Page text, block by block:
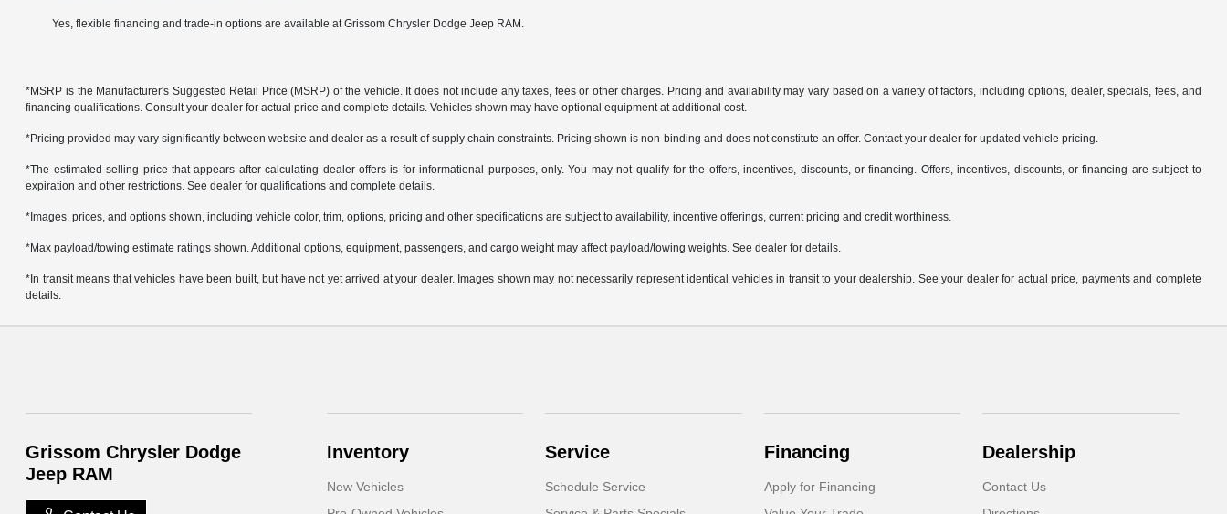
Yes, flexible financing and trade-in options are available at Grissom Chrysler Dodge Jeep RAM.
*MSRP is the Manufacturer's Suggested Retail Price (MSRP) of the vehicle. It does not include any taxes, fees or other charges. Pricing and availability may vary based on a variety of factors, including options, dealer, specials, fees, and
financing qualifications. Consult your dealer for actual price and complete details. Vehicles shown may have optional equipment at additional cost.
*Pricing provided may vary significantly between website and dealer as a result of supply chain constraints. Pricing shown is non-binding and does not constitute an offer. Contact your dealer for updated vehicle pricing.
*The estimated selling price that appears after calculating dealer offers is for informational purposes, only. You may not qualify for the offers, incentives, discounts, or financing. Offers, incentives, discounts, or financing are subject to
expiration and other restrictions. See dealer for qualifications and complete details.
*Images, prices, and options shown, including vehicle color, trim, options, pricing and other specifications are subject to availability, incentive offerings, current pricing and credit worthiness.
*Max payload/towing estimate ratings shown. Additional options, equipment, passengers, and cargo weight may affect payload/towing weights. See dealer for details.
*In transit means that vehicles have been built, but have not yet arrived at your dealer. Images shown may not necessarily represent identical vehicles in transit to your dealership. See your dealer for actual price, payments and complete
details.
Grissom Chrysler Dodge
Jeep RAM
Inventory
New Vehicles
Service
Schedule Service
Financing
Apply for Financing
Dealership
Contact Us